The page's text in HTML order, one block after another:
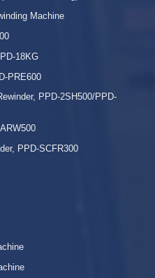
Machine
18KG
PRE600
PPD-2SH500/PPD-
PPD-SCFR300